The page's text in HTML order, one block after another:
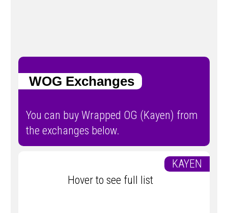
WOG Exchanges
You can buy Wrapped OG (Kayen) from
the exchanges below.
KAYEN
Hover to see full list